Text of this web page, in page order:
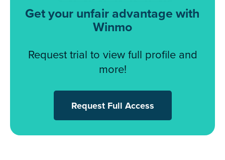
Get your unfair advantage with
Winmo
Request trial to view full profile and
more!
Request Full Access